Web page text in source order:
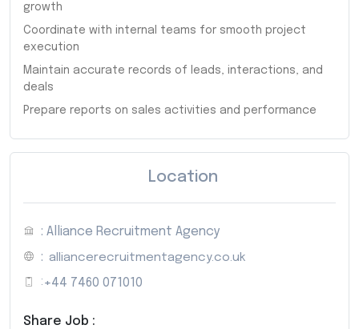
growth
Coordinate with internal teams for smooth project
execution
Maintain accurate records of leads, interactions, and
deals
Prepare reports on sales activities and performance
Location
: Alliance Recruitment Agency
: alliancerecruitmentagency.co.uk
: +44 7460 071010
Share Job :